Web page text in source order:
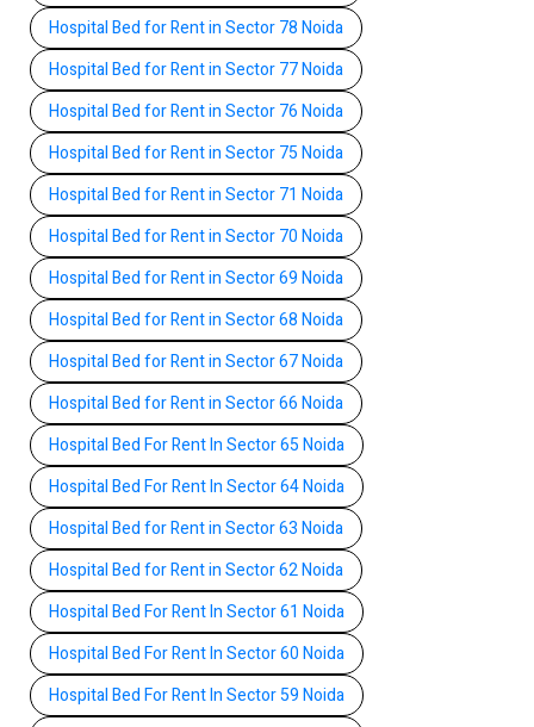
Hospital Bed for Rent in Sector 78 Noida
Hospital Bed for Rent in Sector 77 Noida
Hospital Bed for Rent in Sector 76 Noida
Hospital Bed for Rent in Sector 75 Noida
Hospital Bed for Rent in Sector 71 Noida
Hospital Bed for Rent in Sector 70 Noida
Hospital Bed for Rent in Sector 69 Noida
Hospital Bed for Rent in Sector 68 Noida
Hospital Bed for Rent in Sector 67 Noida
Hospital Bed for Rent in Sector 66 Noida
Hospital Bed For Rent In Sector 65 Noida
Hospital Bed For Rent In Sector 64 Noida
Hospital Bed for Rent in Sector 63 Noida
Hospital Bed for Rent in Sector 62 Noida
Hospital Bed For Rent In Sector 61 Noida
Hospital Bed For Rent In Sector 60 Noida
Hospital Bed For Rent In Sector 59 Noida